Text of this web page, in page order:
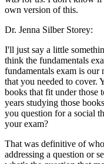
own version of this.
Dr. Jenna Silber Storey:
I'll just say a little
think the fundamentals
fundamentals exam is our
that you needed to cover.
books that fit under those
years studying those
you question for a social
your exam?
That was definitive of
addressing a question or